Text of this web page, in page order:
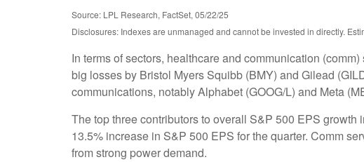
Source: LPL Research, FactSet, 05/22/25
Disclosures: Indexes are unmanaged and cannot be invested in directly.
In terms of sectors, healthcare and communication
big losses by Bristol Myers Squibb (BMY) and Gilead
communications, notably Alphabet (GOOG/L) and Meta
The top three contributors to overall S&P 500 EPS
13.5% increase in S&P 500 EPS for the quarter. Comm
from strong power demand.